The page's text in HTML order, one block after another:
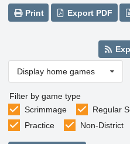
Print Export PDF
Display home games
Filter by game type
Scrimmage
Regular
Practice
Non-District